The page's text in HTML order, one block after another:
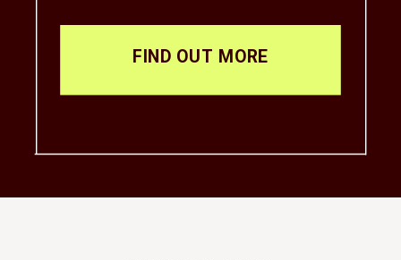
FIND OUT MORE
the aesthetic brilliance of